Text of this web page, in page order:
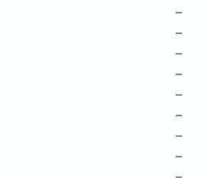
–
–
–
–
–
–
–
–